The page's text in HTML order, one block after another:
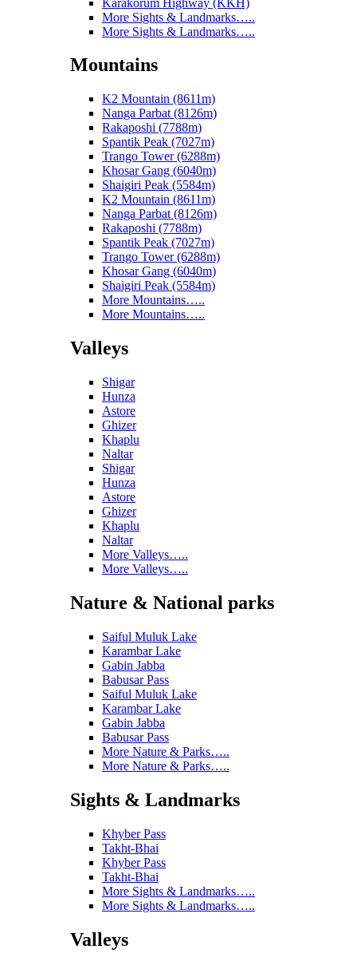
More Sights & Landmarks…..
More Sights & Landmarks…..
Mountains
K2 Mountain (8611m)
Nanga Parbat (8126m)
Rakaposhi (7788m)
Spantik Peak (7027m)
Trango Tower (6288m)
Khosar Gang (6040m)
Shaigiri Peak (5584m)
K2 Mountain (8611m)
Nanga Parbat (8126m)
Rakaposhi (7788m)
Spantik Peak (7027m)
Trango Tower (6288m)
Khosar Gang (6040m)
Shaigiri Peak (5584m)
More Mountains…..
More Mountains…..
Valleys
Shigar
Hunza
Astore
Ghizer
Khaplu
Naltar
Shigar
Hunza
Astore
Ghizer
Khaplu
Naltar
More Valleys…..
More Valleys…..
Nature & National parks
Saiful Muluk Lake
Karambar Lake
Gabin Jabba
Babusar Pass
Saiful Muluk Lake
Karambar Lake
Gabin Jabba
Babusar Pass
More Nature & Parks…..
More Nature & Parks…..
Sights & Landmarks
Khyber Pass
Takht-Bhai
Khyber Pass
Takht-Bhai
More Sights & Landmarks…..
More Sights & Landmarks…..
Valleys